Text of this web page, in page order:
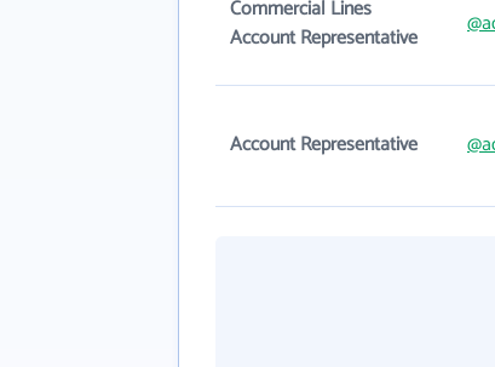
Commercial Lines
Account Representative
Account Representative